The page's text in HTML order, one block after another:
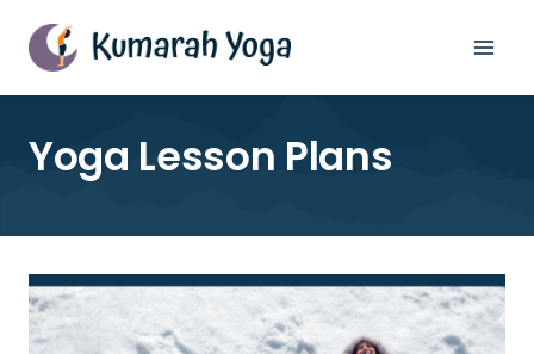
content
Yoga Lesson Plans